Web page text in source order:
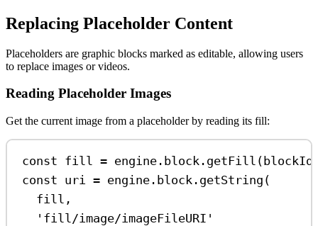
Replacing Placeholder Content
Placeholders are graphic blocks marked as editable, allowing users
to replace images or videos.
Reading Placeholder Images
Get the current image from a placeholder by reading its fill:
const fill = engine . block . getFill (blockId
const uri = engine . block . getString (
fill ,
'fill/image/imageFileURI'